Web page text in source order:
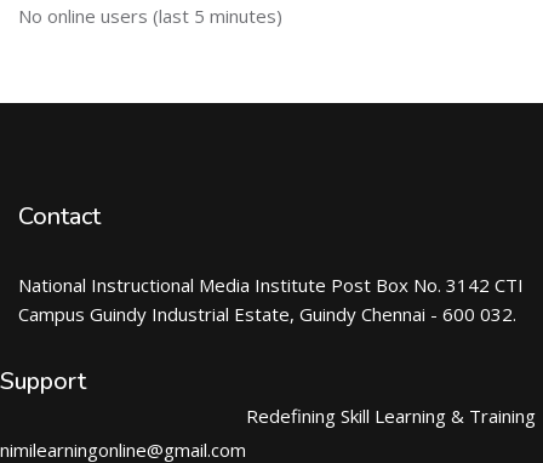
Skip Online users
No online users (last 5 minutes)
Contact
National Instructional Media Institute Post Box No. 3142 CTI
Campus Guindy Industrial Estate, Guindy Chennai - 600 032.
Support
nimilearningonline@gmail.com
Redefining Skill Learning & Training